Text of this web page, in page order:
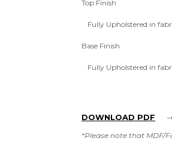
Top Finish
Fully Upholstered in
Base Finish
Fully Upholstered in
DOWNLOAD PDF
*Please note that MDF/